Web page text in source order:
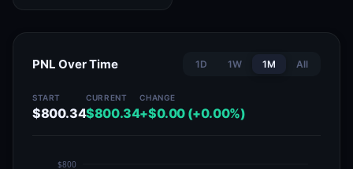
PNL Over Time 1D 1W 1M All
START
$800.34
CURRENT
$800.34
CHANGE
+$0.00 (+0.00%)